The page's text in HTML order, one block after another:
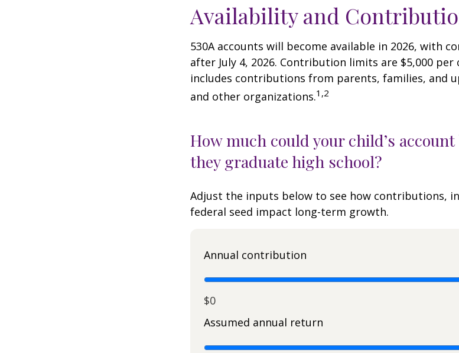
Availability and
530A accounts will become available in 2026, with
after July 4, 2026. Contribution limits are $5,000
includes contributions from parents, families, and
and other organizations.1,2
How much could your child’s
they graduate high school?
Adjust the inputs below to see how contributions,
federal seed impact long-term growth.
Annual contribution
$0
Assumed annual return